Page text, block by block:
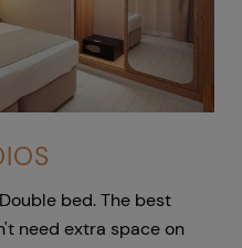
bed. The best
need extra space on